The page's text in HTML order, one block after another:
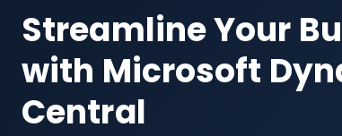
Streamline Your
with Microsoft
Central